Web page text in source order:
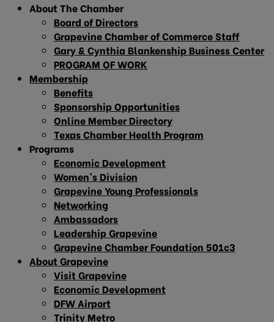
About The Chamber
Board of Directors
Grapevine Chamber of Commerce Staff
Gary & Cynthia Blankenship Business Center
PROGRAM OF WORK
Membership
Benefits
Sponsorship Opportunities
Online Member Directory
Texas Chamber Health Program
Programs
Economic Development
Women’s Division
Grapevine Young Professionals
Networking
Ambassadors
Leadership Grapevine
Grapevine Chamber Foundation 501c3
About Grapevine
Visit Grapevine
Economic Development
DFW Airport
Trinity Metro